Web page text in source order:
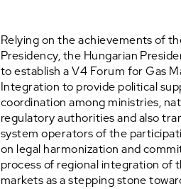
Relying on the achievements of
Presidency, the Hungarian
to establish a V4 Forum for Gas
Integration to provide political
coordination among ministries,
regulatory authorities and also
system operators of the
on legal harmonization and
process of regional integration of
markets as a stepping stone